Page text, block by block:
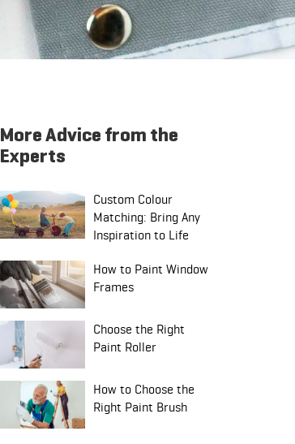
More Advice from the
Experts
Custom Colour
Matching: Bring Any
Inspiration to Life
How to Paint Window
Frames
Choose the Right
Paint Roller
How to Choose the
Right Paint Brush